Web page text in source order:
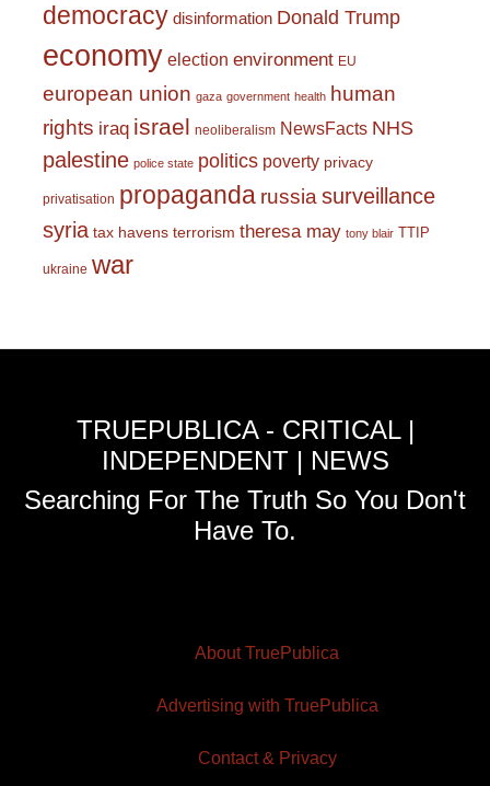
democracy disinformation Donald Trump
economy election environment EU
european union gaza government health human
rights iraq israel neoliberalism NewsFacts NHS
palestine police state politics poverty privacy
privatisation propaganda russiasurveillance
syria tax havens terrorism theresa may tony blair TTIP
ukraine war
TRUEPUBLICA - CRITICAL |
INDEPENDENT | NEWS
Searching For The Truth So You Don't
Have To.
About TruePublica
Advertising with TruePublica
Contact & Privacy